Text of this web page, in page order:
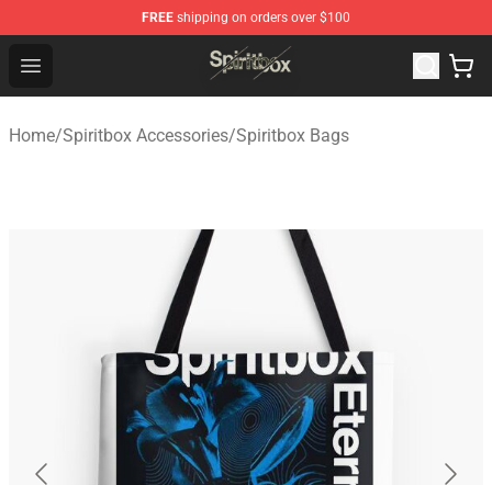
FREE shipping on orders over $100
Open menu
Spiritbox Shop - Official Spiritbox Merchandise Store
Home/Spiritbox Accessories/Spiritbox Bags